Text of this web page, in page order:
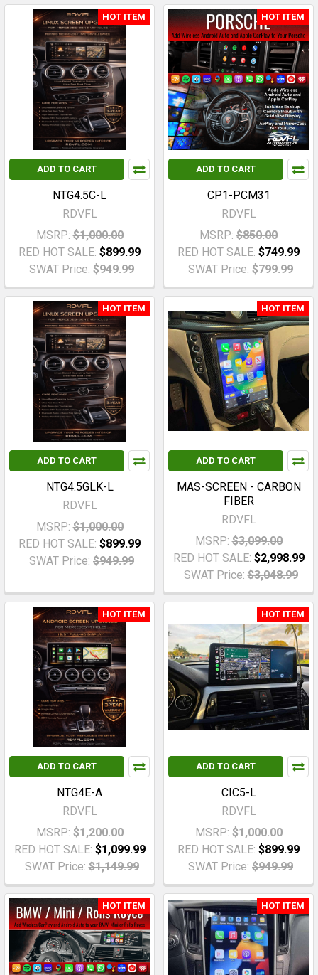
HOT ITEM
ADD TO CART
NTG4.5C-L
RDVFL
MSRP: $1,000.00
RED HOT SALE: $899.99
SWAT Price: $949.99
HOT ITEM
ADD TO CART
CP1-PCM31
RDVFL
MSRP: $850.00
RED HOT SALE: $749.99
SWAT Price: $799.99
HOT ITEM
ADD TO CART
NTG4.5GLK-L
RDVFL
MSRP: $1,000.00
RED HOT SALE: $899.99
SWAT Price: $949.99
HOT ITEM
ADD TO CART
MAS-SCREEN - CARBON
FIBER
RDVFL
MSRP: $3,099.00
RED HOT SALE: $2,998.99
SWAT Price: $3,048.99
HOT ITEM
ADD TO CART
NTG4E-A
RDVFL
MSRP: $1,200.00
RED HOT SALE: $1,099.99
SWAT Price: $1,149.99
HOT ITEM
ADD TO CART
CIC5-L
RDVFL
MSRP: $1,000.00
RED HOT SALE: $899.99
SWAT Price: $949.99
HOT ITEM HOT ITEM